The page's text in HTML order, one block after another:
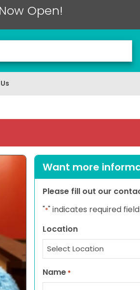
Now Open!
Want more
Please fill out our
"*" indicates required
Location
Name *